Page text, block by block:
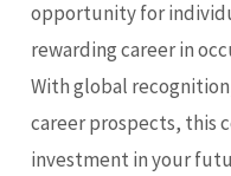
opportunity for
rewarding career in
With global
career prospects, this
investment in your